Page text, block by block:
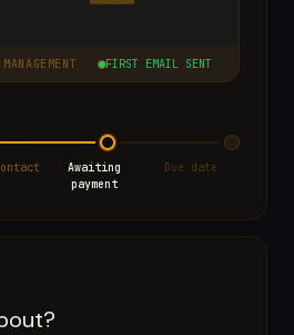
FIRST EMAIL SENT
Awaiting
payment
Due date